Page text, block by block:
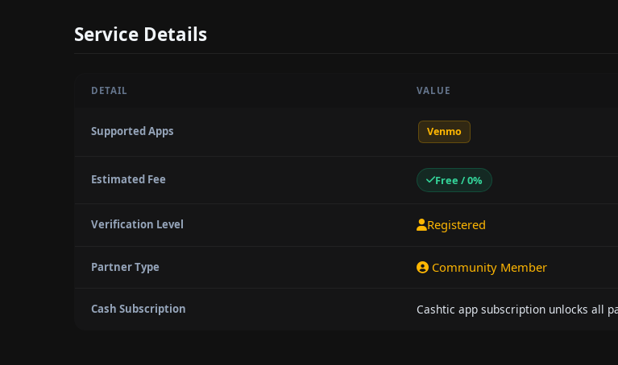
Service Details
DETAIL VALUE
Supported Apps Venmo
Estimated Fee Free / 0%
Verification Level Registered
Partner Type Community Member
Cash Subscription Cashtic app subscription unlocks all